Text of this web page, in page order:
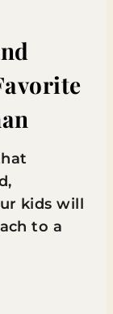
kids will
to a